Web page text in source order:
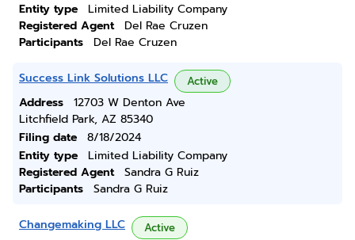
Entity type
Limited Liability Company
Registered Agent
Del Rae Cruzen
Participants
Del Rae Cruzen
Success Link Solutions LLC Active
Address
12703 W Denton Ave
Litchfield Park, AZ 85340
Filing date
8/18/2024
Entity type
Limited Liability Company
Registered Agent
Sandra G Ruiz
Participants
Sandra G Ruiz
Changemaking LLC Active